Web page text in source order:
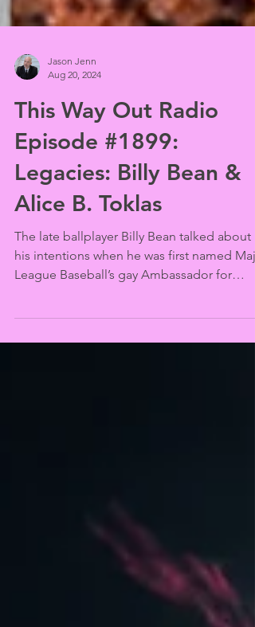
Jason Jenn
This Way Out Radio
Episode #1899:
Legacies: Billy Bean &
Alice B. Toklas
The late ballplayer Billy Bean talked about
his intentions when he was first named